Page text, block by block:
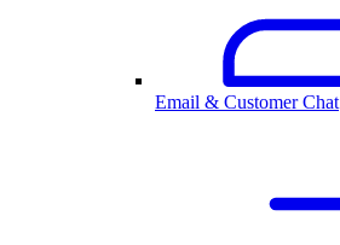
Email & Customer Chat